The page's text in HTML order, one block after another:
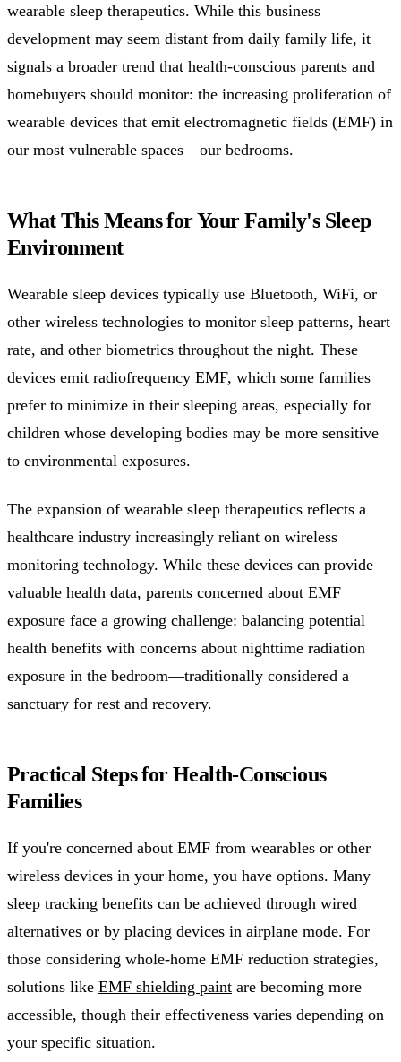
wearable sleep therapeutics. While this business
development may seem distant from daily family life, it
signals a broader trend that health-conscious parents and
homebuyers should monitor: the increasing proliferation of
wearable devices that emit electromagnetic fields (EMF) in
our most vulnerable spaces—our bedrooms.
What This Means for Your Family's Sleep
Environment
Wearable sleep devices typically use Bluetooth, WiFi, or
other wireless technologies to monitor sleep patterns, heart
rate, and other biometrics throughout the night. These
devices emit radiofrequency EMF, which some families
prefer to minimize in their sleeping areas, especially for
children whose developing bodies may be more sensitive
to environmental exposures.
The expansion of wearable sleep therapeutics reflects a
healthcare industry increasingly reliant on wireless
monitoring technology. While these devices can provide
valuable health data, parents concerned about EMF
exposure face a growing challenge: balancing potential
health benefits with concerns about nighttime radiation
exposure in the bedroom—traditionally considered a
sanctuary for rest and recovery.
Practical Steps for Health-Conscious
Families
If you're concerned about EMF from wearables or other
wireless devices in your home, you have options. Many
sleep tracking benefits can be achieved through wired
alternatives or by placing devices in airplane mode. For
those considering whole-home EMF reduction strategies,
solutions like EMF shielding paint are becoming more
accessible, though their effectiveness varies depending on
your specific situation.